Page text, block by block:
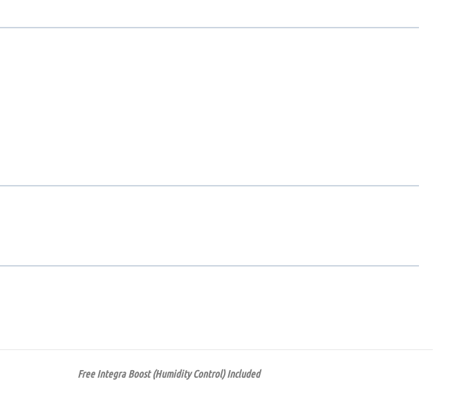
Free Integra Boost (Humidity Control) Included